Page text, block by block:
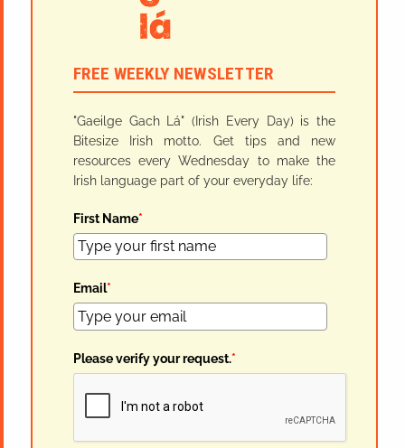
FREE WEEKLY NEWSLETTER
"Gaeilge Gach Lá" (Irish Every Day) is the
Bitesize Irish motto. Get tips and new
resources every Wednesday to make the
Irish language part of your everyday life:
First Name*
Email*
Please verify your request.*